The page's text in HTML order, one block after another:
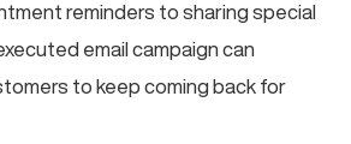
reminders to sharing special
email campaign can
to keep coming back for